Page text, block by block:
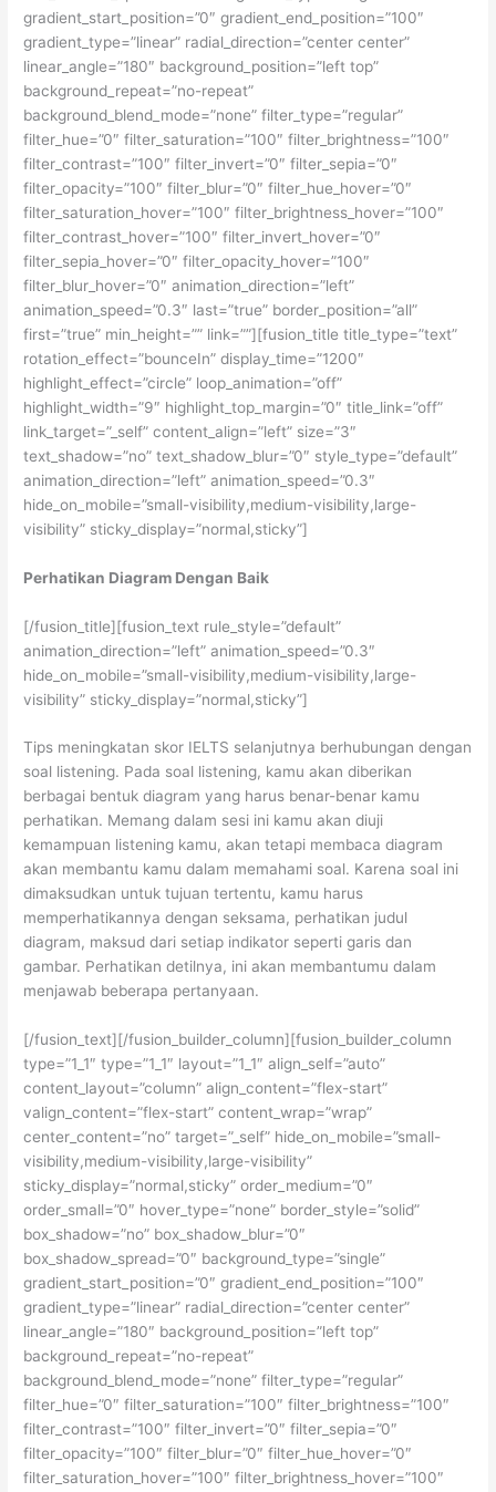
gradient_start_position=”0″ gradient_end_position=”100″
gradient_type=”linear” radial_direction=”center center”
linear_angle=”180″ background_position=”left top”
background_repeat=”no-repeat”
background_blend_mode=”none” filter_type=”regular”
filter_hue=”0″ filter_saturation=”100″ filter_brightness=”100″
filter_contrast=”100″ filter_invert=”0″ filter_sepia=”0″
filter_opacity=”100″ filter_blur=”0″ filter_hue_hover=”0″
filter_saturation_hover=”100″ filter_brightness_hover=”100″
filter_contrast_hover=”100″ filter_invert_hover=”0″
filter_sepia_hover=”0″ filter_opacity_hover=”100″
filter_blur_hover=”0″ animation_direction=”left”
animation_speed=”0.3″ last=”true” border_position=”all”
first=”true” min_height=”” link=””][fusion_title title_type=”text”
rotation_effect=”bounceIn” display_time=”1200″
highlight_effect=”circle” loop_animation=”off”
highlight_width=”9″ highlight_top_margin=”0″ title_link=”off”
link_target=”_self” content_align=”left” size=”3″
text_shadow=”no” text_shadow_blur=”0″ style_type=”default”
animation_direction=”left” animation_speed=”0.3″
hide_on_mobile=”small-visibility,medium-visibility,large-
visibility” sticky_display=”normal,sticky”]
Perhatikan Diagram Dengan Baik
[/fusion_title][fusion_text rule_style=”default”
animation_direction=”left” animation_speed=”0.3″
hide_on_mobile=”small-visibility,medium-visibility,large-
visibility” sticky_display=”normal,sticky”]
Tips meningkatan skor IELTS selanjutnya berhubungan dengan
soal listening. Pada soal listening, kamu akan diberikan
berbagai bentuk diagram yang harus benar-benar kamu
perhatikan. Memang dalam sesi ini kamu akan diuji
kemampuan listening kamu, akan tetapi membaca diagram
akan membantu kamu dalam memahami soal. Karena soal ini
dimaksudkan untuk tujuan tertentu, kamu harus
memperhatikannya dengan seksama, perhatikan judul
diagram, maksud dari setiap indikator seperti garis dan
gambar. Perhatikan detilnya, ini akan membantumu dalam
menjawab beberapa pertanyaan.
[/fusion_text][/fusion_builder_column][fusion_builder_column
type=”1_1″ type=”1_1″ layout=”1_1″ align_self=”auto”
content_layout=”column” align_content=”flex-start”
valign_content=”flex-start” content_wrap=”wrap”
center_content=”no” target=”_self” hide_on_mobile=”small-
visibility,medium-visibility,large-visibility”
sticky_display=”normal,sticky” order_medium=”0″
order_small=”0″ hover_type=”none” border_style=”solid”
box_shadow=”no” box_shadow_blur=”0″
box_shadow_spread=”0″ background_type=”single”
gradient_start_position=”0″ gradient_end_position=”100″
gradient_type=”linear” radial_direction=”center center”
linear_angle=”180″ background_position=”left top”
background_repeat=”no-repeat”
background_blend_mode=”none” filter_type=”regular”
filter_hue=”0″ filter_saturation=”100″ filter_brightness=”100″
filter_contrast=”100″ filter_invert=”0″ filter_sepia=”0″
filter_opacity=”100″ filter_blur=”0″ filter_hue_hover=”0″
filter_saturation_hover=”100″ filter_brightness_hover=”100″